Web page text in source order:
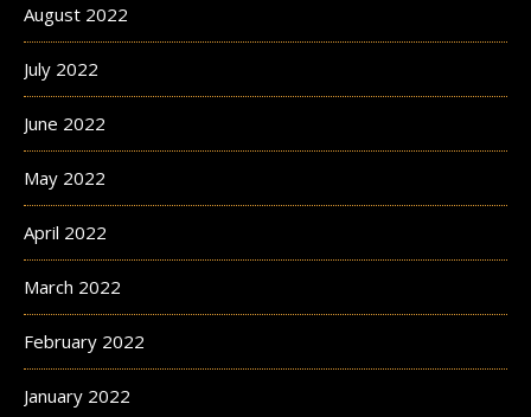
August 2022
July 2022
June 2022
May 2022
April 2022
March 2022
February 2022
January 2022